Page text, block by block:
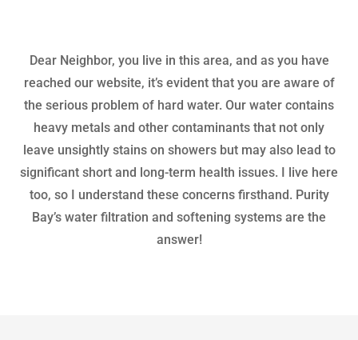
Dear Neighbor, you live in this area, and as you have
reached our website, it’s evident that you are aware of
the serious problem of hard water. Our water contains
heavy metals and other contaminants that not only
leave unsightly stains on showers but may also lead to
significant short and long-term health issues. I live here
too, so I understand these concerns firsthand. Purity
Bay’s water filtration and softening systems are the
answer!